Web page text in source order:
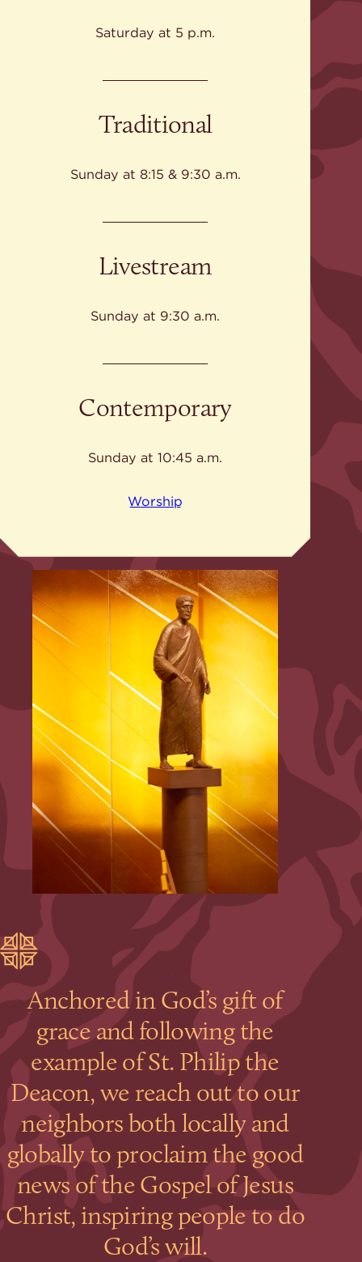
Saturday at 5 p.m.
Traditional
Sunday at 8:15 & 9:30 a.m.
Livestream
Sunday at 9:30 a.m.
Contemporary
Sunday at 10:45 a.m.
Worship
Anchored in God’s gift of
grace and following the
example of St. Philip the
Deacon, we reach out to our
neighbors both locally and
globally to proclaim the good
news of the Gospel of Jesus
Christ, inspiring people to do
God’s will.